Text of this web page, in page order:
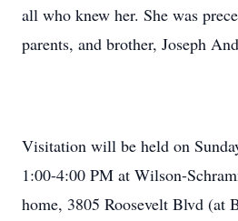
all who knew her. She was
parents, and brother, Joseph
Visitation will be held on
1:00-4:00 PM at Wilson-
home, 3805 Roosevelt Blvd (at